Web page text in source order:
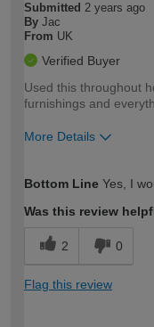
Submitted 2 years ago
By Jac
From UK
Verified Buyer
Used this throughout
furnishings and
More Details
expertise?
Bottom Line Yes, I
Was this review
2 0
Flag this review